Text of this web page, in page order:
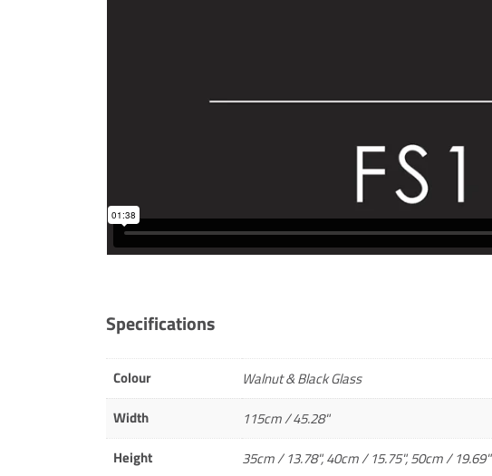
Specifications
Colour
Walnut & Black Glass
Width
115cm / 45.28"
Height
35cm / 13.78", 40cm / 15.75", 50cm / 19.69"